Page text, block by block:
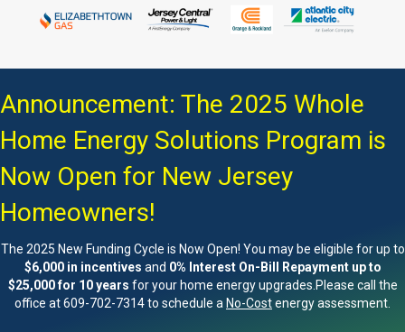
Announcement: The 2025 Whole
Home Energy Solutions Program is
Now Open for New Jersey
Homeowners!
The 2025 New Funding Cycle is Now Open! You may be eligible for up to
$6,000 in incentives and 0% Interest On-Bill Repayment up to
$25,000 for 10 years for your home energy upgrades.Please call the
office at 609-702-7314 to schedule a No-Costenergy assessment.